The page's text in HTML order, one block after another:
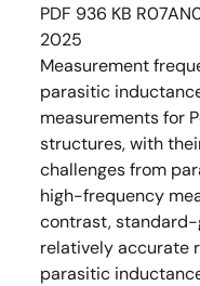
PDF 936 KB
2025
Measurement
parasitic
measurements for
structures, with
challenges from
high-frequency
contrast,
relatively accurate
parasitic